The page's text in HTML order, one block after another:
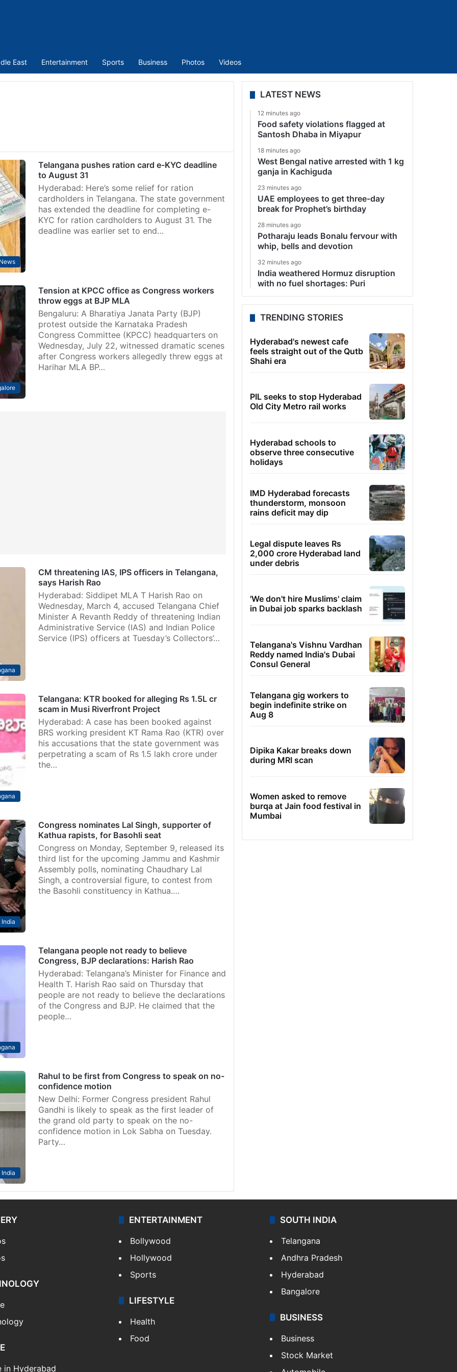
East Entertainment Sports Business Photos Videos
Telangana pushes ration card e-KYC deadline
to August 31
Hyderabad: Here’s some relief for ration
cardholders in Telangana. The state government
has extended the deadline for completing e-
KYC for ration cardholders to August 31. The
deadline was earlier set to end…
Tension at KPCC office as Congress workers
throw eggs at BJP MLA
Bengaluru: A Bharatiya Janata Party (BJP)
protest outside the Karnataka Pradesh
Congress Committee (KPCC) headquarters on
Wednesday, July 22, witnessed dramatic scenes
after Congress workers allegedly threw eggs at
Harihar MLA BP…
CM threatening IAS, IPS officers in Telangana,
says Harish Rao
Hyderabad: Siddipet MLA T Harish Rao on
Wednesday, March 4, accused Telangana Chief
Minister A Revanth Reddy of threatening Indian
Administrative Service (IAS) and Indian Police
Service (IPS) officers at Tuesday’s Collectors’…
Telangana: KTR booked for alleging Rs 1.5L cr
scam in Musi Riverfront Project
Hyderabad: A case has been booked against
BRS working president KT Rama Rao (KTR) over
his accusations that the state government was
perpetrating a scam of Rs 1.5 lakh crore under
the…
India
Congress nominates Lal Singh, supporter of
Kathua rapists, for Basohli seat
Congress on Monday, September 9, released its
third list for the upcoming Jammu and Kashmir
Assembly polls, nominating Chaudhary Lal
Singh, a controversial figure, to contest from
the Basohli constituency in Kathua.…
Telangana people not ready to believe
Congress, BJP declarations: Harish Rao
Hyderabad: Telangana’s Minister for Finance and
Health T. Harish Rao said on Thursday that
people are not ready to believe the declarations
of the Congress and BJP. He claimed that the
people…
India
Rahul to be first from Congress to speak on no-
confidence motion
New Delhi: Former Congress president Rahul
Gandhi is likely to speak as the first leader of
the grand old party to speak on the no-
confidence motion in Lok Sabha on Tuesday.
Party…
LATEST NEWS
12 minutes ago
Food safety violations flagged at
Santosh Dhaba in Miyapur
18 minutes ago
West Bengal native arrested with 1 kg
ganja in Kachiguda
23 minutes ago
UAE employees to get three-day
break for Prophet’s birthday
28 minutes ago
Potharaju leads Bonalu fervour with
whip, bells and devotion
32 minutes ago
India weathered Hormuz disruption
with no fuel shortages: Puri
TRENDING STORIES
Hyderabad's newest cafe
feels straight out of the Qutb
Shahi era
PIL seeks to stop Hyderabad
Old City Metro rail works
Hyderabad schools to
observe three consecutive
holidays
IMD Hyderabad forecasts
thunderstorm, monsoon
rains deficit may dip
Legal dispute leaves Rs
2,000 crore Hyderabad land
under debris
'We don't hire Muslims' claim
in Dubai job sparks backlash
Telangana's Vishnu Vardhan
Reddy named India's Dubai
Consul General
Telangana gig workers to
begin indefinite strike on
Aug 8
Dipika Kakar breaks down
during MRI scan
Women asked to remove
burqa at Jain food festival in
Mumbai
in Hyderabad
ENTERTAINMENT
Bollywood
Hollywood
Sports
LIFESTYLE
Health
Food
SOUTH INDIA
Telangana
Andhra Pradesh
Hyderabad
Bangalore
BUSINESS
Business
Stock Market